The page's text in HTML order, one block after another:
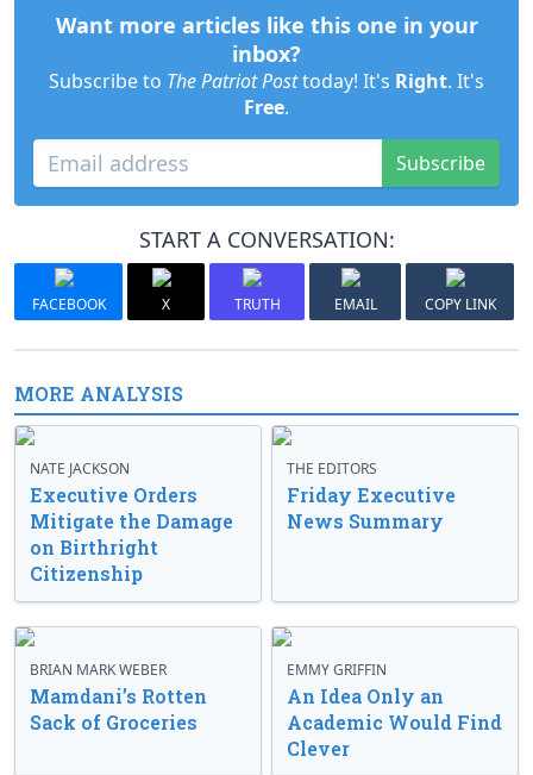
Want more articles like this one in your
inbox?
Subscribe to The Patriot Posttoday! It's Right. It's
Free.
Subscribe
START A CONVERSATION:
FACEBOOK X TRUTH EMAIL COPY LINK
MORE ANALYSIS
NATE JACKSON
Executive Orders
Mitigate the Damage
on Birthright
Citizenship
THE EDITORS
Friday Executive
News Summary
BRIAN MARK WEBER
Mamdani’s Rotten
Sack of Groceries
EMMY GRIFFIN
An Idea Only an
Academic Would Find
Clever